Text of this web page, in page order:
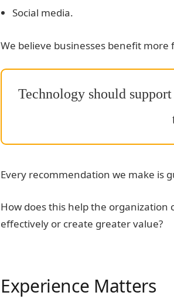
Social media.
We believe businesses benefit
Technology should
Every recommendation we make is
How does this help the
effectively or create greater value?
Experience Matters